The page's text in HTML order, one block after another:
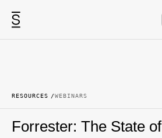
Skip to content
RESOURCES WEBINARS
Forrester: The State